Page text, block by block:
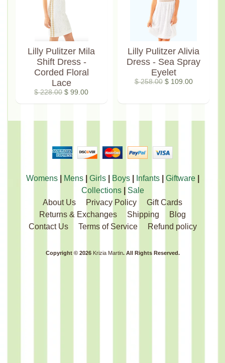
Lilly Pulitzer Mila
Shift Dress -
Corded Floral
Lace
$ 228.00$ 99.00
Lilly Pulitzer Alivia
Dress - Sea Spray
Eyelet
$ 258.00$ 109.00
Womens| Mens| Girls| Boys| Infants| Giftware|
Collections| Sale
About Us
Privacy Policy
Gift Cards
Returns & Exchanges
Shipping
Blog
Contact Us
Terms of Service Refund policy
Copyright © 2026 Krizia Martin. All Rights Reserved.